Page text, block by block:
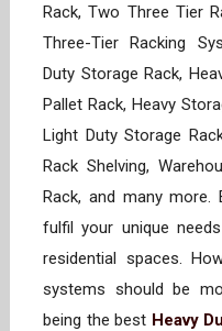
Rack, Two Three Tier
Three-Tier Racking
Duty Storage Rack,
Pallet Rack, Heavy
Light Duty Storage
Rack Shelving,
Rack, and many more.
fulfil your unique
residential spaces.
systems should be
being the best Heavy